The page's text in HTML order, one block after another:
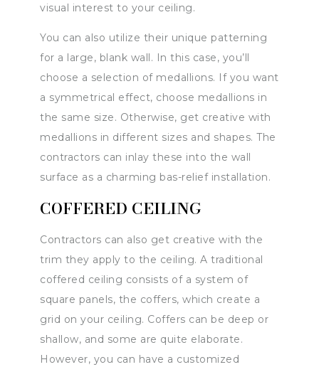
visual interest to your ceiling.
You can also utilize their unique patterning
for a large, blank wall. In this case, you’ll
choose a selection of medallions. If you want
a symmetrical effect, choose medallions in
the same size. Otherwise, get creative with
medallions in different sizes and shapes. The
contractors can inlay these into the wall
surface as a charming bas-relief installation.
COFFERED CEILING
Contractors can also get creative with the
trim they apply to the ceiling. A traditional
coffered ceiling consists of a system of
square panels, the coffers, which create a
grid on your ceiling. Coffers can be deep or
shallow, and some are quite elaborate.
However, you can have a customized